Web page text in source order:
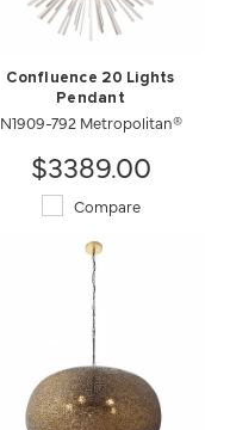
Confluence 20 Lights
Pendant
N1909-792 Metropolitan®
$3389.00
Compare